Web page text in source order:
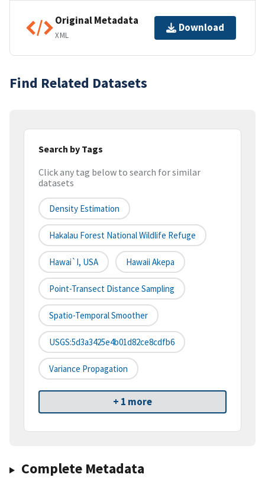
Original Metadata
XML
Download
Find Related Datasets
Search by Tags
Click any tag below to search for similar
datasets
Density Estimation
Hakalau Forest National Wildlife Refuge
Hawai`i, USA Hawaii Akepa
Point-Transect Distance Sampling
Spatio-Temporal Smoother
USGS:5d3a3425e4b01d82ce8cdfb6
Variance Propagation
+ 1 more
Complete Metadata